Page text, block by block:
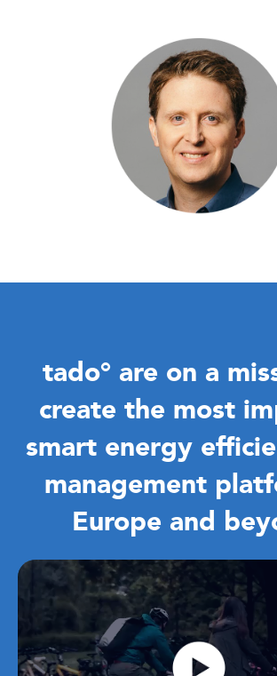
tado° are on a
create the most
smart energy
management
Europe and